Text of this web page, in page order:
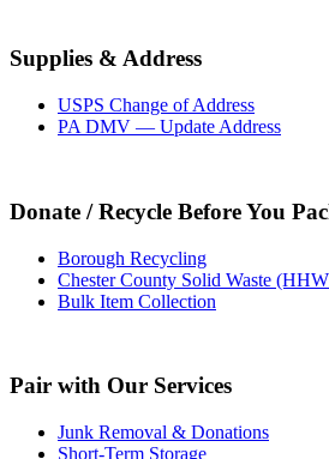
Supplies & Address
USPS Change of Address
PA DMV — Update Address
Donate / Recycle Before You
Borough Recycling
Chester County Solid Waste
Bulk Item Collection
Pair with Our Services
Junk Removal & Donations
Short-Term Storage